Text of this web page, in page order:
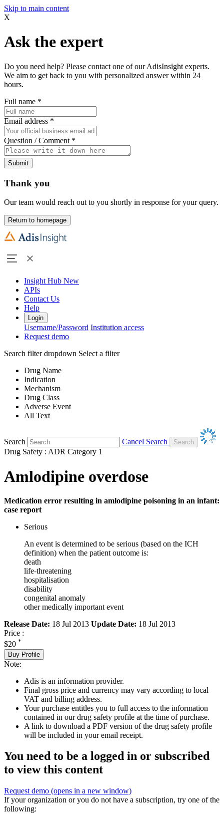
Skip to main content
X
Ask the expert
Do you need help? Please contact one of our AdisInsight experts.
We aim to get back to you with personalized answer within 24
hours.
Full name *
Email address *
Question / Comment *
Submit
Thank you
Our team would reach out to you shortly in response for your query.
Return to homepage
Insight Hub New
APIs
Contact Us
Help
Login
Username/Password Institution access
Request demo
Search filter dropdown Select a filter
Drug Name
Indication
Mechanism
Drug Class
Adverse Event
All Text
Search
Cancel Search
Drug Safety : ADR Category 1
Amlodipine overdose
Medication error resulting in amlodipine poisoning in an infant:
case report
Serious
An event is determined to be serious (based on the ICH
definition) when the patient outcome is:
death
life-threatening
hospitalisation
disability
congenital anomaly
other medically important event
Release Date: 18 Jul 2013 Update Date: 18 Jul 2013
Price :
$20 *
Buy Profile
Note:
Adis is an information provider.
Final gross price and currency may vary according to local
VAT and billing address.
Your purchase entitles you to full access to the information
contained in our drug safety profile at the time of purchase.
A link to download a PDF version of the drug safety profile
will be included in your email receipt.
You need to be a logged in or subscribed
to view this content
Request demo (opens in a new window)
If your organization or you do not have a subscription, try one of the
following: